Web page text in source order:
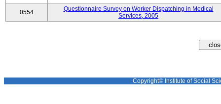
0554
Questionnaire Survey on Worker Dispatching in Medical
Services, 2005
Copyright© Institute of Social